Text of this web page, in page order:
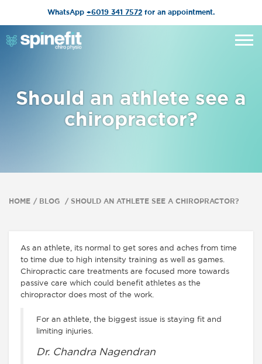
WhatsApp +6019 341 7572 for an appointment.
Should an athlete see a
chiropractor?
HOME BLOG SHOULD AN ATHLETE SEE A CHIROPRACTOR?
As an athlete, its normal to get sores and aches from time
to time due to high intensity training as well as games.
Chiropractic care treatments are focused more towards
passive care which could benefit athletes as the
chiropractor does most of the work.
For an athlete, the biggest issue is staying fit and
limiting injuries.
Dr. Chandra Nagendran